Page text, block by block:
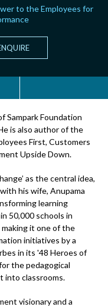
to the Employees for
Sampark Foundation
is also author of the
First, Customers
Upside Down.
as the central idea,
his wife, Anupama
learning
50,000 schools in
it one of the
initiatives by a
in its '48 Heroes of
the pedagogical
into classrooms.
visionary and a